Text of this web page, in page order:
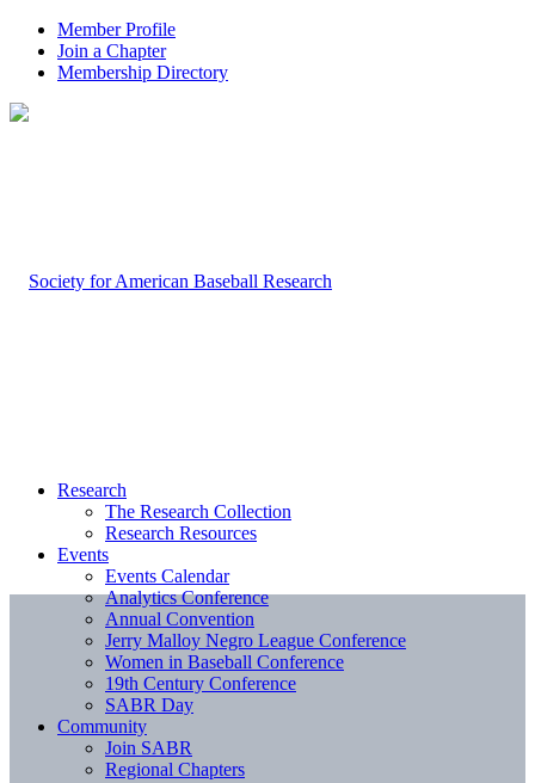
Member Profile
Join a Chapter
Membership Directory
Research
The Research Collection
Research Resources
Events
Events Calendar
Analytics Conference
Annual Convention
Jerry Malloy Negro League Conference
Women in Baseball Conference
19th Century Conference
SABR Day
Community
Join SABR
Regional Chapters